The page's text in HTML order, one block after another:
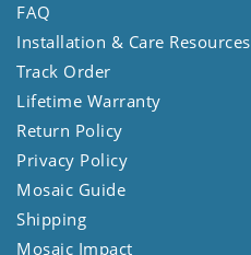
FAQ
Installation & Care Resources
Track Order
Lifetime Warranty
Return Policy
Privacy Policy
Mosaic Guide
Shipping
Mosaic Impact